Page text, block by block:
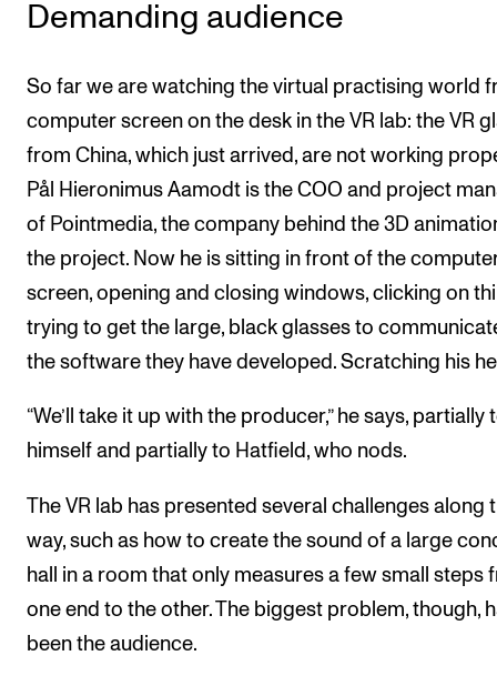
Demanding audience
So far we are watching the virtual practising world
computer screen on the desk in the VR lab: the VR
from China, which just arrived, are not working
Pål Hieronimus Aamodt is the COO and project
of Pointmedia, the company behind the 3D
the project. Now he is sitting in front of the
screen, opening and closing windows, clicking on
trying to get the large, black glasses to
the software they have developed. Scratching his
“We’ll take it up with the producer,” he says, partially
himself and partially to Hatfield, who nods.
The VR lab has presented several challenges along
way, such as how to create the sound of a large
hall in a room that only measures a few small steps
one end to the other. The biggest problem, though,
been the audience.